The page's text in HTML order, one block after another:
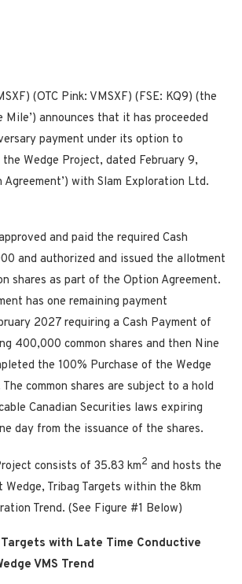
(OTC Pink: VMSXF) (FSE: KQ9) (the
Mile’) announces that it has proceeded
payment under its option to
Wedge Project, dated February 9,
Agreement’) with Slam Exploration Ltd.
and paid the required Cash
and authorized and issued the allotment
shares as part of the Option Agreement.
has one remaining payment
2027 requiring a Cash Payment of
400,000 common shares and then Nine
the 100% Purchase of the Wedge
common shares are subject to a hold
Canadian Securities laws expiring
day from the issuance of the shares.
consists of 35.83 km2 and hosts the
Wedge, Tribag Targets within the 8km
Trend. (See Figure #1 Below)
with Late Time Conductive
VMS Trend